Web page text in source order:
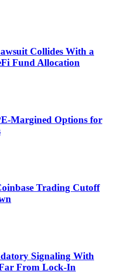
Collides With a
Fund Allocation
Margined Options for
Trading Cutoff
Signaling With
From Lock-In